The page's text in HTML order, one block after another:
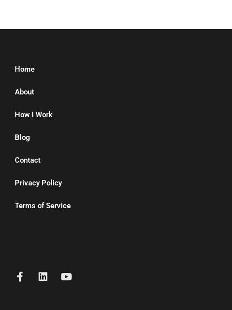
Home
About
How I Work
Blog
Contact
Privacy Policy
Terms of Service